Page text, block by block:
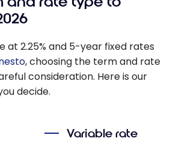
at 2.25% and 5-year fixed rates
, choosing the term and rate
consideration. Here is our
decide.
Variable rate